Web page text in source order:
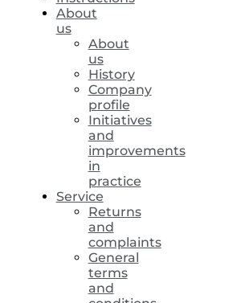
About
us
About
us
History
Company
profile
Initiatives
and
improvements
in
practice
Service
Returns
and
complaints
General
terms
and